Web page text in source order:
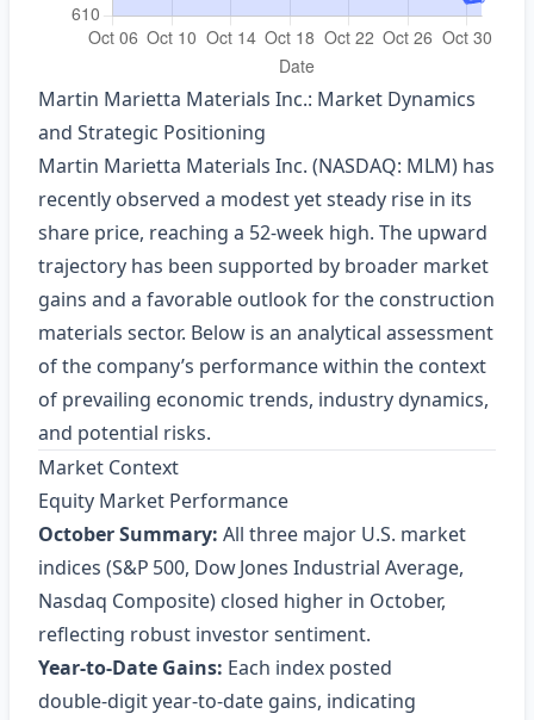
Martin Marietta Materials Inc.: Market Dynamics
and Strategic Positioning
Martin Marietta Materials Inc. (NASDAQ: MLM) has
recently observed a modest yet steady rise in its
share price, reaching a 52‑week high. The upward
trajectory has been supported by broader market
gains and a favorable outlook for the construction
materials sector. Below is an analytical assessment
of the company’s performance within the context
of prevailing economic trends, industry dynamics,
and potential risks.
Market Context
Equity Market Performance
October Summary: All three major U.S. market
indices (S&P 500, Dow Jones Industrial Average,
Nasdaq Composite) closed higher in October,
reflecting robust investor sentiment.
Year‑to‑Date Gains: Each index posted
double‑digit year‑to‑date gains, indicating